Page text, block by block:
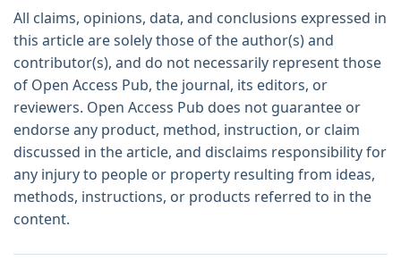
All claims, opinions, data, and conclusions expressed in
this article are solely those of the author(s) and
contributor(s), and do not necessarily represent those
of Open Access Pub, the journal, its editors, or
reviewers. Open Access Pub does not guarantee or
endorse any product, method, instruction, or claim
discussed in the article, and disclaims responsibility for
any injury to people or property resulting from ideas,
methods, instructions, or products referred to in the
content.